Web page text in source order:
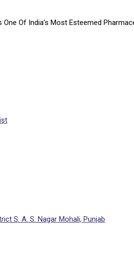
Of India’s Most Esteemed
S. A. S. Nagar Mohali, Punjab